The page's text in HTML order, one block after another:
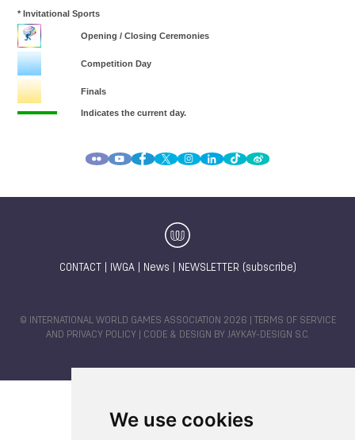
We use cookies
CONTACT IWGA| News NEWSLETTER (subscribe)
© INTERNATIONAL WORLD GAMES ASSOCIATION 2026 |
TERMS OF SERVICE
AND PRIVACY POLICY | CODE & DESIGN BY JAYKAY-DESIGN S.C.